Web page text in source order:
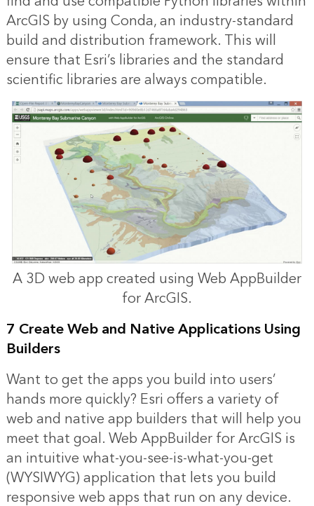
ArcGIS by using Conda, an industry-standard
build and distribution framework. This will
ensure that Esri’s libraries and the standard
scientific libraries are always compatible.
A 3D web app created using Web AppBuilder
for ArcGIS.
7 Create Web and Native Applications Using
Builders
Want to get the apps you build into users’
hands more quickly? Esri offers a variety of
web and native app builders that will help you
meet that goal. Web AppBuilder for ArcGIS is
an intuitive what-you-see-is-what-you-get
(WYSIWYG) application that lets you build
responsive web apps that run on any device.